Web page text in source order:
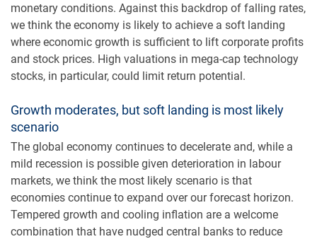
monetary conditions. Against this backdrop of falling rates,
we think the economy is likely to achieve a soft landing
where economic growth is sufficient to lift corporate profits
and stock prices. High valuations in mega-cap technology
stocks, in particular, could limit return potential.
Growth moderates, but soft landing is most likely
scenario
The global economy continues to decelerate and, while a
mild recession is possible given deterioration in labour
markets, we think the most likely scenario is that
economies continue to expand over our forecast horizon.
Tempered growth and cooling inflation are a welcome
combination that have nudged central banks to reduce